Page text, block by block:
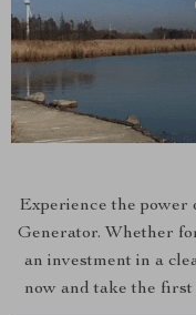
Experience the
Generator. Whether
an investment in a
now and take the